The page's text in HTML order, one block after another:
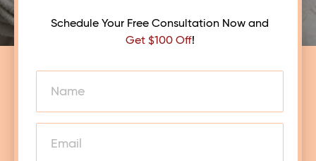
Schedule Your Free Consultation Now and
Get $100 Off!